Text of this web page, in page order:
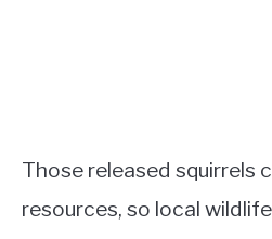
Those released squirrels
resources, so local